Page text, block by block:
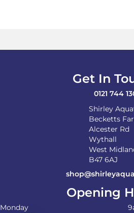
Get In
0121 744
Shirley
Becketts
Alcester Rd
Wythall
West
B47 6AJ
Opening
Monday